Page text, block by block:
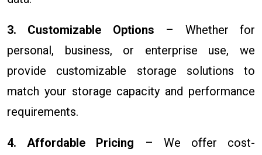
3. Customizable Options – Whether for
personal, business, or enterprise use, we
provide customizable storage solutions to
match your storage capacity and performance
requirements.
4. Affordable Pricing – We offer cost-